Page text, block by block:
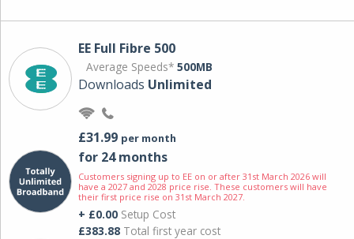
EE Full Fibre 500
Average Speeds* 500MB
Downloads Unlimited
£31.99 per month
for 24 months
Customers signing up to EE on or after 31st March 2026 will
have a 2027 and 2028 price rise. These customers will have
their first price rise on 31st March 2027.
+ £0.00 Setup Cost
£383.88 Total first year cost